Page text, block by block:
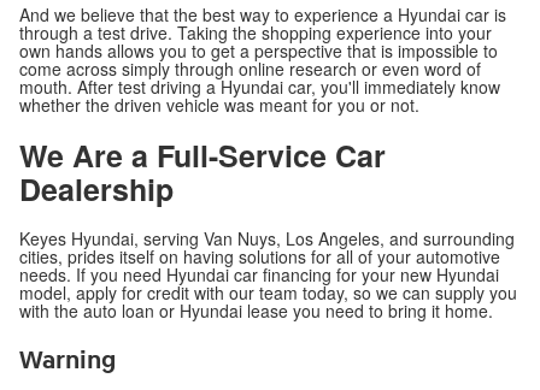
And we believe that the best way to experience a Hyundai car is
through a test drive. Taking the shopping experience into your
own hands allows you to get a perspective that is impossible to
come across simply through online research or even word of
mouth. After test driving a Hyundai car, you'll immediately know
whether the driven vehicle was meant for you or not.
We Are a Full-Service Car
Dealership
Keyes Hyundai, serving Van Nuys, Los Angeles, and surrounding
cities, prides itself on having solutions for all of your automotive
needs. If you need Hyundai car financing for your new Hyundai
model, apply for credit with our team today, so we can supply you
with the auto loan or Hyundai lease you need to bring it home.
Warning